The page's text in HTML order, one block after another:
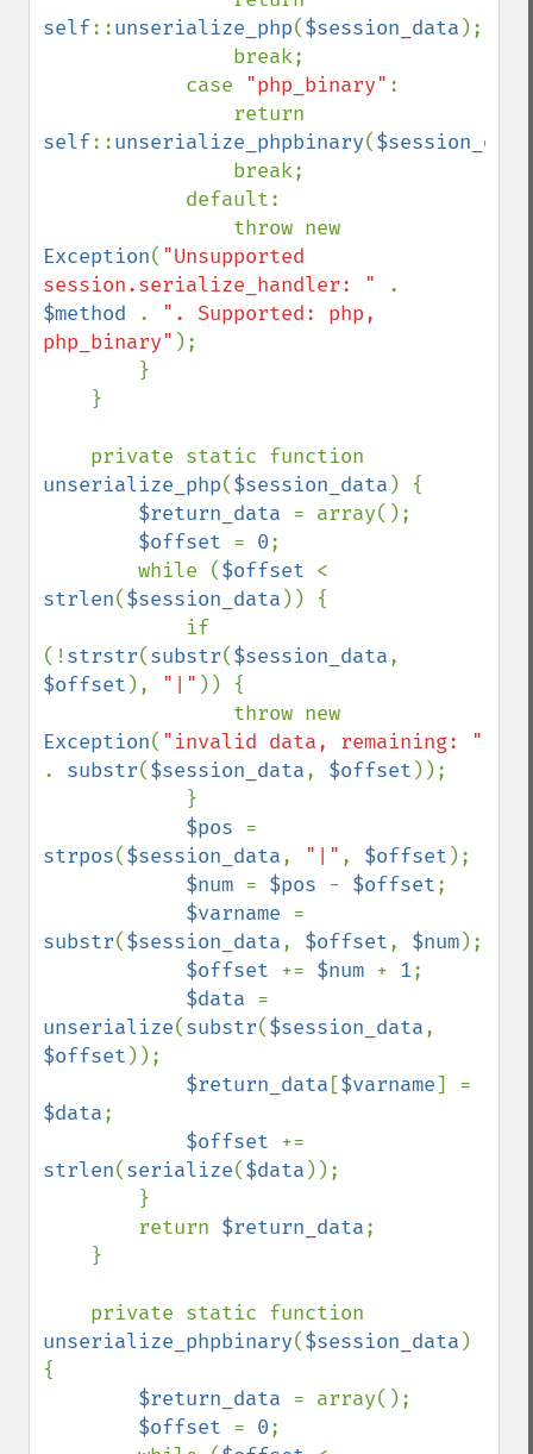
self::unserialize_php($session_data );
            case
"php_binary" :
self::unserialize_phpbinary($session_data
Exception( "Unsupported
session.serialize_handler: "
$method
. ". Supported: php,
php_binary" );
unserialize_php($session_data ) {
$return_data = array();
$offset = 0;
        while (
$offset
strlen($session_data )) {
(!strstr(substr($session_data
$offset ), "|" )) {
Exception(
. substr($session_data, $offset ));
$pos
strpos($session_data, "|" , $offset );
$num = $pos - $offset;
$varname
substr($session_data, $offset, $num);
$offset += $num + 1;
$data
unserialize(substr($session_data
$offset ));
$return_data [$varname
$data;
$offset
strlen(serialize($data ));
        return
$return_data;
unserialize_phpbinary($session_data )
{
$return_data = array();
$offset = 0;